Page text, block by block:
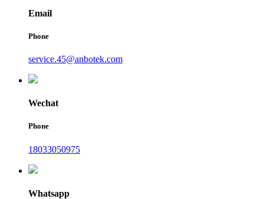
Email
Phone
service.45@anbotek.com
Wechat
Phone
18033050975
Whatsapp